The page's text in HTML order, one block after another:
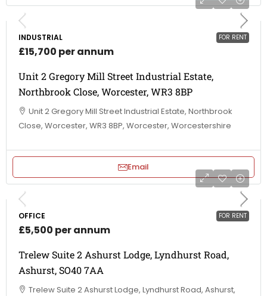
FOR RENT
INDUSTRIAL
£15,700 per annum
Unit 2 Gregory Mill Street Industrial Estate,
Northbrook Close, Worcester, WR3 8BP
Unit 2 Gregory Mill Street Industrial Estate, Northbrook
Close, Worcester, WR3 8BP, Worcester, Worcestershire
Email
FOR RENT
OFFICE
£5,500 per annum
Trelew Suite 2 Ashurst Lodge, Lyndhurst Road,
Ashurst, SO40 7AA
Trelew Suite 2 Ashurst Lodge, Lyndhurst Road, Ashurst,